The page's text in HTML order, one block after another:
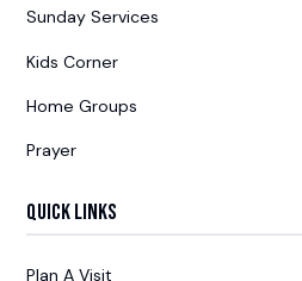
Sunday Services
Kids Corner
Home Groups
Prayer
Quick Links
Plan A Visit